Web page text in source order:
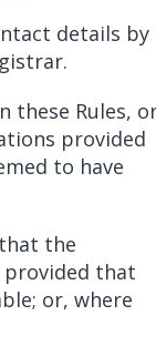
details by
these Rules,
provided
to have
the
that
or, where